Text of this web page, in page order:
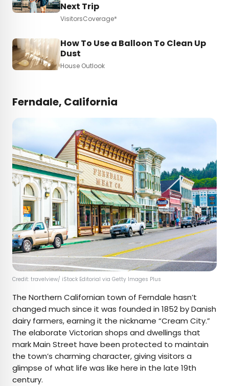
Next Trip
VisitorsCoverage*
How To Use a Balloon To Clean Up
Dust
House Outlook
Ferndale, California
Credit: travelview/ iStock Editorial via Getty Images Plus
The Northern Californian town of Ferndale hasn’t
changed much since it was founded in 1852 by Danish
dairy farmers, earning it the nickname “Cream City.”
The elaborate Victorian shops and dwellings that
mark Main Street have been protected to maintain
the town’s charming character, giving visitors a
glimpse of what life was like here in the late 19th
century.